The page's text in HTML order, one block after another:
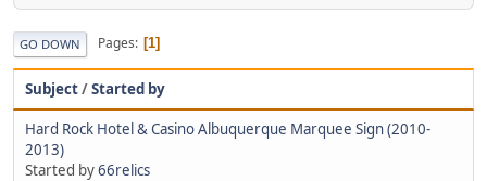
GO DOWN Pages 1
Subject/Started by
Hard Rock Hotel & Casino Albuquerque Marquee Sign (2010-
2013)
Started by66relics